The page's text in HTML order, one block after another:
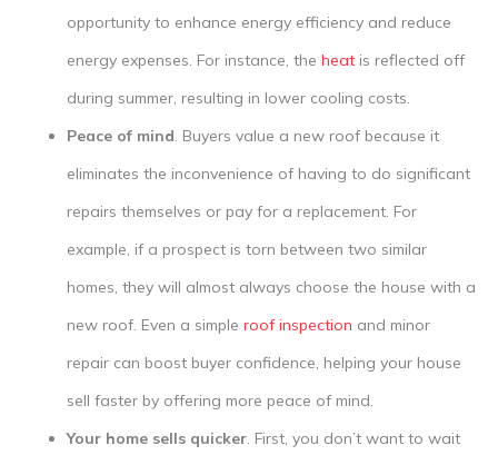
opportunity to enhance energy efficiency and reduce
energy expenses. For instance, the heat is reflected off
during summer, resulting in lower cooling costs.
Peace of mind. Buyers value a new roof because it
eliminates the inconvenience of having to do significant
repairs themselves or pay for a replacement. For
example, if a prospect is torn between two similar
homes, they will almost always choose the house with a
new roof. Even a simple roof inspection and minor
repair can boost buyer confidence, helping your house
sell faster by offering more peace of mind.
Your home sells quicker. First, you don’t want to wait